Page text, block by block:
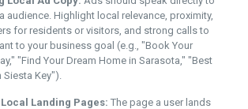
audience. Highlight local relevance, proximity,
for residents or visitors, and strong calls to
to your business goal (e.g., "Book Your
"Find Your Dream Home in Sarasota," "Best
Key").
Landing Pages: The page a user lands